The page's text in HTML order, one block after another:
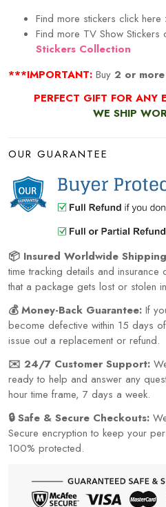
Find more stickers click here
Find more TV Show Stickers
Stickers Collection
***IMPORTANT: Buy 2 or more
PERFECT GIFT FOR ANY
WE SHIP
OUR GUARANTEE
📦 Insured Worldwide
time tracking details and insurance
that a package gets lost or stolen
💰 Money-Back Guarantee: If
become defective within 15 days
issue out a replacement or refund.
✉️ 24/7 Customer Support:
ready to help and answer any
hour time frame, 7 days a week.
🔒 Safe & Secure Checkouts:
Secure encryption to keep your
100% protected.